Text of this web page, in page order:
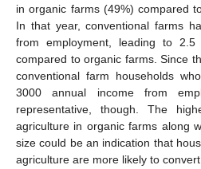
in organic farms (49%) compared
In that year, conventional farms
from employment, leading to
compared to organic farms. Since
conventional farm households
3000 annual income from
representative, though. The
agriculture in organic farms along
size could be an indication that
agriculture are more likely to
12. May
13. May
14. May
15. May
16. May
17. May
18. May
19. May
20. May
22. May
23. May
24. May
25. May
26. May
27. May
28. May
29. May
30. May
1. Jun
2. Jun
3. Jun
4. Jun
5. Jun
6. Jun
7. Jun
8. Jun
9. Jun
11. Jun
12. Jun
13. Jun
14. Jun
15. Jun
16. Jun
17. Jun
18. Jun
19. Jun
21. Jun
22. Jun
23. Jun
24. Jun
25. Jun
26. Jun
27. Jun
28. Jun
29. Jun
1. Jul
2. Jul
3. Jul
4. Jul
5. Jul
6. Jul
7. Jul
8. Jul
9. Jul
11. Jul
12. Jul
13. Jul
14. Jul
15. Jul
16. Jul
17. Jul
18. Jul
19. Jul
21. Jul
22. Jul
23. Jul
24. Jul
25. Jul
26. Jul
27. Jul
28. Jul
29. Jul
31. Jul
1. Aug
2. Aug
3. Aug
4. Aug
5. Aug
6. Aug
7. Aug
8. Aug